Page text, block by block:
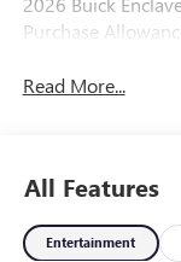
Purchase
Read More...
All Features
Entertainment